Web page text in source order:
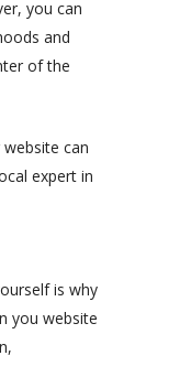
you can
and
of the
can
expert in
is why
you website